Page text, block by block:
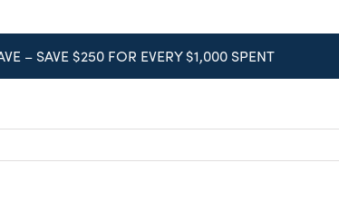
BOOK FREE CONSULTATION